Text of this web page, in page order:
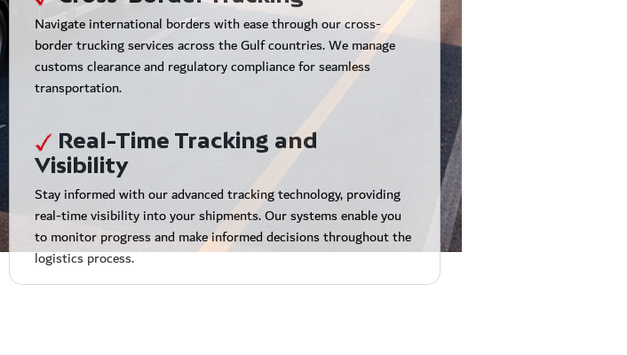
Navigate international borders with ease through our cross-
border trucking services across the Gulf countries. We manage
customs clearance and regulatory compliance for seamless
transportation.
Real-Time Tracking and
Visibility
Stay informed with our advanced tracking technology, providing
real-time visibility into your shipments. Our systems enable you
to monitor progress and make informed decisions throughout the
logistics process.